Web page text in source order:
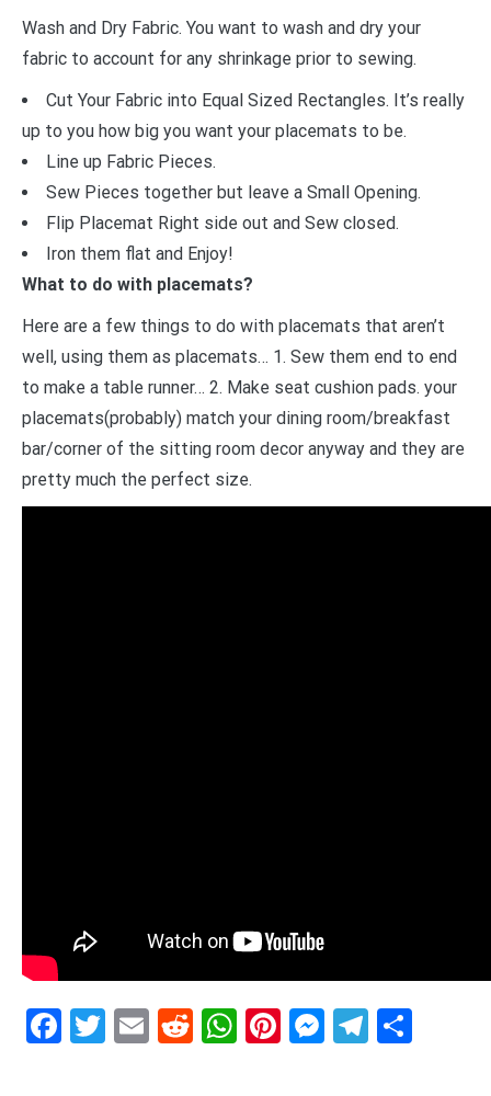
Wash and Dry Fabric. You want to wash and dry your
fabric to account for any shrinkage prior to sewing.
Cut Your Fabric into Equal Sized Rectangles. It’s really
up to you how big you want your placemats to be.
Line up Fabric Pieces.
Sew Pieces together but leave a Small Opening.
Flip Placemat Right side out and Sew closed.
Iron them flat and Enjoy!
What to do with placemats?
Here are a few things to do with placemats that aren’t
well, using them as placemats… 1. Sew them end to end
to make a table runner… 2. Make seat cushion pads. your
placemats(probably) match your dining room/breakfast
bar/corner of the sitting room decor anyway and they are
pretty much the perfect size.
Facebook
Twitter
EmailRedditWhatsApp
Pinterest